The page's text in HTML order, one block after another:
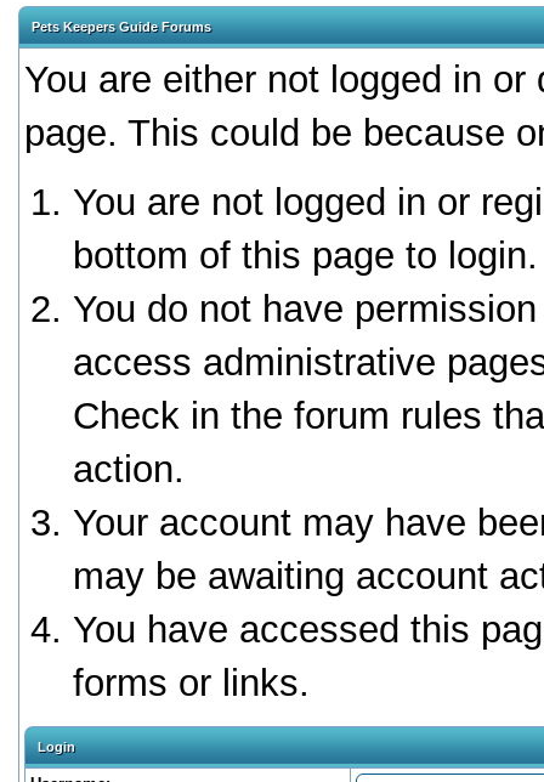
Pets Keepers Guide Forums
You are either not logged in
page. This could be because
You are not logged in or
bottom of this page to login.
You do not have
access administrative
Check in the forum rules
action.
Your account may have
may be awaiting account
You have accessed this
forms or links.
Login